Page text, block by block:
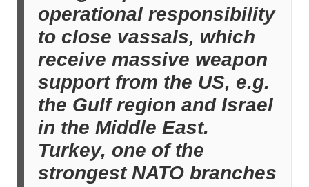
operational responsibility
to close vassals, which
receive massive weapon
support from the US, e.g.
the Gulf region and Israel
in the Middle East.
Turkey, one of the
strongest NATO branches